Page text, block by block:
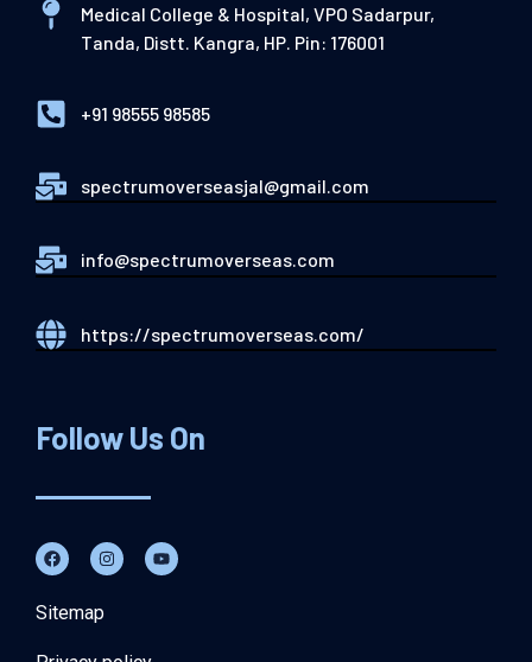
Medical College & Hospital, VPO Sadarpur,
Tanda, Distt. Kangra, HP. Pin: 176001
+91 98555 98585
spectrumoverseasjal@gmail.com
info@spectrumoverseas.com
https://spectrumoverseas.com/
Follow Us On
Sitemap